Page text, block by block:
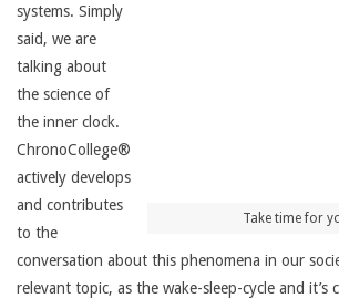
Take time for
systems. Simply
said, we are
talking about
the science of
the inner clock.
ChronoCollege®
actively develops
and contributes
to the
conversation about this phenomena in our
relevant topic, as the wake-sleep-cycle and it’s